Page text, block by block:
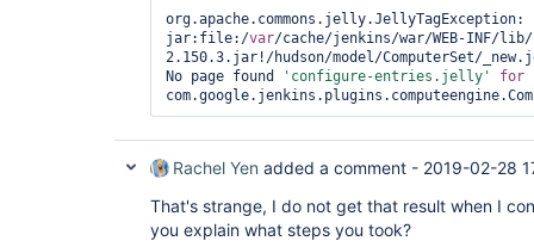
org.apache.commons.jelly.JellyTagException:
jar:file:/var/cache/jenkins/war/WEB-INF/
2.150.3.jar!/hudson/model/ComputerSet/
No page found
'configure-entries.jelly' for
Rachel Yen added a comment - 2019-02-28
That's strange, I do not get that result when I
you explain what steps you took?